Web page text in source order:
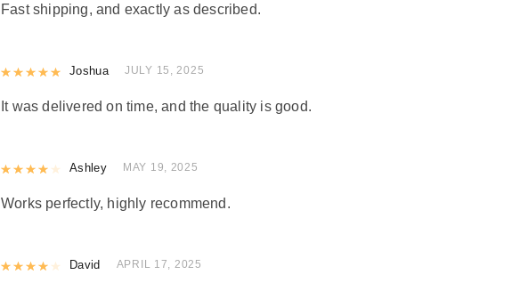
Fast shipping, and exactly as described.
Rated5 out of 5
Joshua JULY 15, 2025
It was delivered on time, and the quality is good.
Rated4out of 5
Ashley MAY 19, 2025
Works perfectly, highly recommend.
Rated4out of 5
David APRIL 17, 2025